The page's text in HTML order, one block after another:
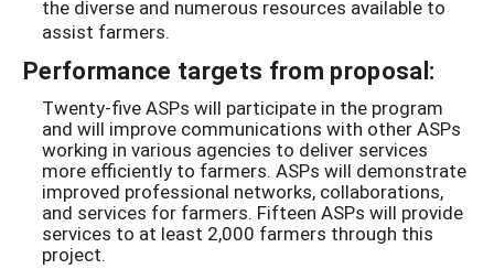
the diverse and numerous resources available to
assist farmers.
Performance targets from proposal:
Twenty-five ASPs will participate in the program
and will improve communications with other ASPs
working in various agencies to deliver services
more efficiently to farmers. ASPs will demonstrate
improved professional networks, collaborations,
and services for farmers. Fifteen ASPs will provide
services to at least 2,000 farmers through this
project.